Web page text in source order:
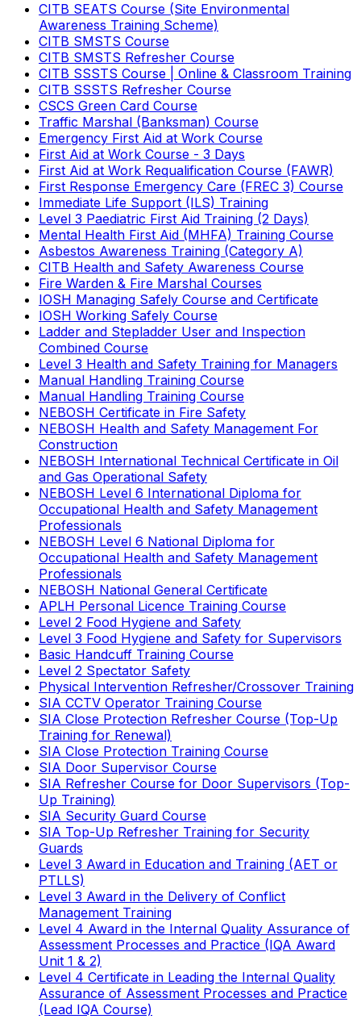
CITB SEATS Course (Site Environmental
Awareness Training Scheme)
CITB SMSTS Course
CITB SMSTS Refresher Course
CITB SSSTS Course | Online & Classroom Training
CITB SSSTS Refresher Course
CSCS Green Card Course
Traffic Marshal (Banksman) Course
Emergency First Aid at Work Course
First Aid at Work Course - 3 Days
First Aid at Work Requalification Course (FAWR)
First Response Emergency Care (FREC 3) Course
Immediate Life Support (ILS) Training
Level 3 Paediatric First Aid Training (2 Days)
Mental Health First Aid (MHFA) Training Course
Asbestos Awareness Training (Category A)
CITB Health and Safety Awareness Course
Fire Warden & Fire Marshal Courses
IOSH Managing Safely Course and Certificate
IOSH Working Safely Course
Ladder and Stepladder User and Inspection
Combined Course
Level 3 Health and Safety Training for Managers
Manual Handling Training Course
Manual Handling Training Course
NEBOSH Certificate in Fire Safety
NEBOSH Health and Safety Management For
Construction
NEBOSH International Technical Certificate in Oil
and Gas Operational Safety
NEBOSH Level 6 International Diploma for
Occupational Health and Safety Management
Professionals
NEBOSH Level 6 National Diploma for
Occupational Health and Safety Management
Professionals
NEBOSH National General Certificate
APLH Personal Licence Training Course
Level 2 Food Hygiene and Safety
Level 3 Food Hygiene and Safety for Supervisors
Basic Handcuff Training Course
Level 2 Spectator Safety
Physical Intervention Refresher/Crossover Training
SIA CCTV Operator Training Course
SIA Close Protection Refresher Course (Top-Up
Training for Renewal)
SIA Close Protection Training Course
SIA Door Supervisor Course
SIA Refresher Course for Door Supervisors (Top-
Up Training)
SIA Security Guard Course
SIA Top-Up Refresher Training for Security
Guards
Level 3 Award in Education and Training (AET or
PTLLS)
Level 3 Award in the Delivery of Conflict
Management Training
Level 4 Award in the Internal Quality Assurance of
Assessment Processes and Practice (IQA Award
Unit 1 & 2)
Level 4 Certificate in Leading the Internal Quality
Assurance of Assessment Processes and Practice
(Lead IQA Course)